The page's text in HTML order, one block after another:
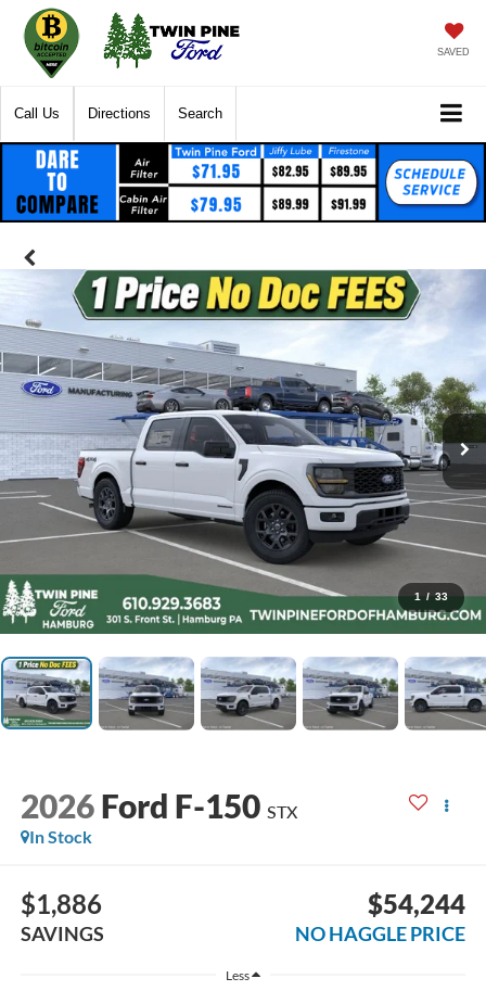
SAVED
Call Us Directions Search
1 / 33
2026 Ford F-150 STX
In Stock
$1,886
SAVINGS
$54,244
NO HAGGLE PRICE
Less